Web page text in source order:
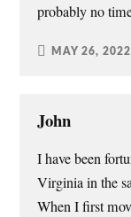
probably no
MAY 26, 2022
John
I have been
Virginia in the
When I first